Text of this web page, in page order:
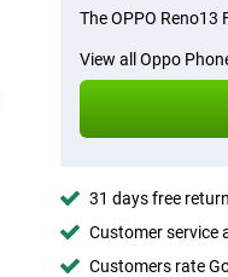
The OPPO Reno13
View all Oppo
31 days free
Customer service
Customers rate